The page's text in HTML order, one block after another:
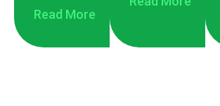
Read More